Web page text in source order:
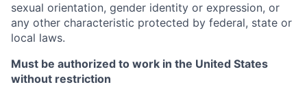
sexual orientation, gender identity or expression, or
any other characteristic protected by federal, state or
local laws.
Must be authorized to work in the United States
without restriction